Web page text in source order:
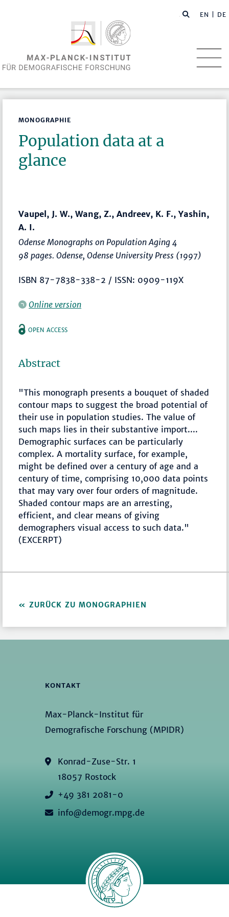
EN | DE
MONOGRAPHIE
Population data at a
glance
Vaupel, J. W., Wang, Z., Andreev, K. F., Yashin,
A. I.
Odense Monographs on Population Aging 4
98 pages. Odense, Odense University Press (1997)
ISBN 87-7838-338-2 / ISSN: 0909-119X
Online version
OPEN ACCESS
Abstract
"This monograph presents a bouquet of shaded
contour maps to suggest the broad potential of
their use in population studies. The value of
such maps lies in their substantive import....
Demographic surfaces can be particularly
complex. A mortality surface, for example,
might be defined over a century of age and a
century of time, comprising 10,000 data points
that may vary over four orders of magnitude.
Shaded contour maps are an arresting,
efficient, and clear means of giving
demographers visual access to such data."
(EXCERPT)
ZURÜCK ZU MONOGRAPHIEN
KONTAKT
Max-Planck-Institut für
Demografische Forschung (MPIDR)
Konrad-Zuse-Str. 1
18057 Rostock
+49 381 2081-0
info@demogr.mpg.de